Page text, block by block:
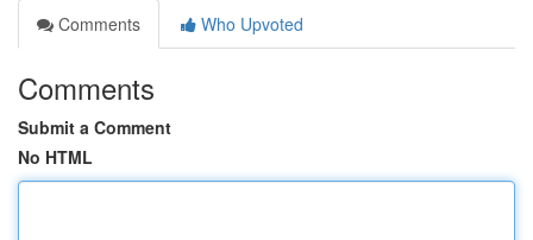
Comments
Who Upvoted
Comments
Submit a Comment
No HTML